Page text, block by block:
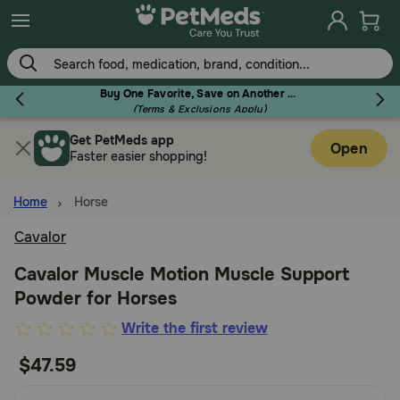
Skip
to
main
content
Buy One Favorite, Save on Another - Use Code RELIEF30 to Save 30%!
(Terms & Exclusions Apply)
Flea & Tick
Dog
Cat
Horse
Get PetMeds app
Faster easier shopping!
Open
Home Horse
Cavalor
Cavalor Muscle Motion Muscle Support
Powder for Horses
5
of
Write the first review
$47.59